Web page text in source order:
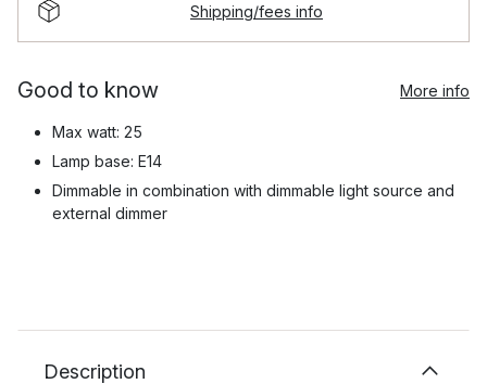
Shipping/fees info
Good to know More info
Max watt: 25
Lamp base: E14
Dimmable in combination with dimmable light source and
external dimmer
Description